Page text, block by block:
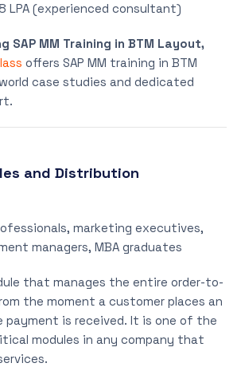
LPA (experienced consultant)
SAP MM Training in BTM Layout,
offers SAP MM training in BTM
case studies and dedicated
and Distribution
marketing executives,
managers, MBA graduates
that manages the entire order-to-
the moment a customer places an
payment is received. It is one of the
modules in any company that